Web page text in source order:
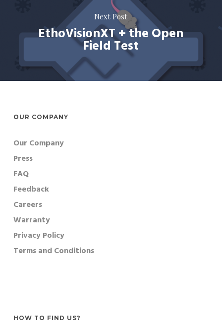
Next Post
EthoVisionXT + the Open
Field Test
OUR COMPANY
Our Company
Press
FAQ
Feedback
Careers
Warranty
Privacy Policy
Terms and Conditions
HOW TO FIND US?